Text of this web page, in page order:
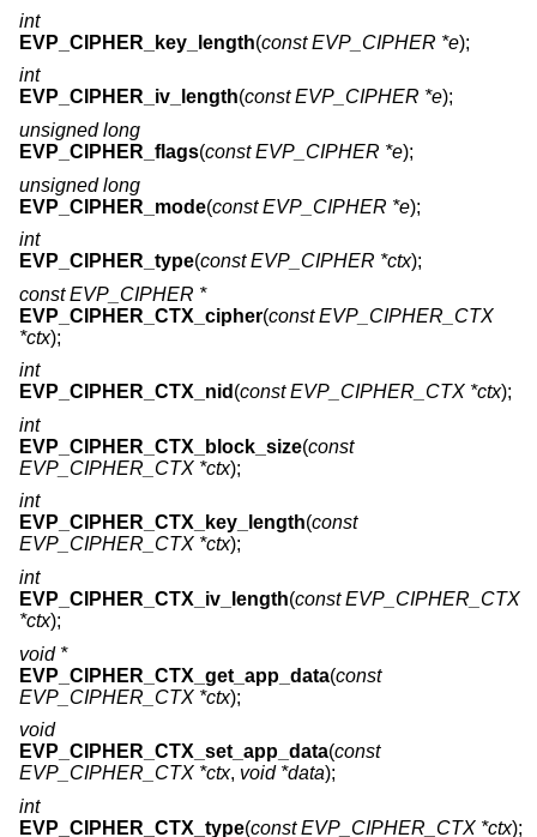
int
EVP_CIPHER_key_length(const EVP_CIPHER *e);
int
EVP_CIPHER_iv_length(const EVP_CIPHER *e);
unsigned long
EVP_CIPHER_flags(const EVP_CIPHER *e);
unsigned long
EVP_CIPHER_mode(const EVP_CIPHER *e);
int
EVP_CIPHER_type(const EVP_CIPHER *ctx);
const EVP_CIPHER *
EVP_CIPHER_CTX_cipher(const EVP_CIPHER_CTX
*ctx);
int
EVP_CIPHER_CTX_nid (const EVP_CIPHER_CTX *ctx);
int
EVP_CIPHER_CTX_block_size(const
EVP_CIPHER_CTX *ctx);
int
EVP_CIPHER_CTX_key_length(const
EVP_CIPHER_CTX *ctx);
int
EVP_CIPHER_CTX_iv_length(const EVP_CIPHER_CTX
*ctx);
void *
EVP_CIPHER_CTX_get_app_data(const
EVP_CIPHER_CTX *ctx);
void
EVP_CIPHER_CTX_set_app_data(const
EVP_CIPHER_CTX *ctx, void *data);
int
EVP_CIPHER_CTX_type(const EVP_CIPHER_CTX *ctx);